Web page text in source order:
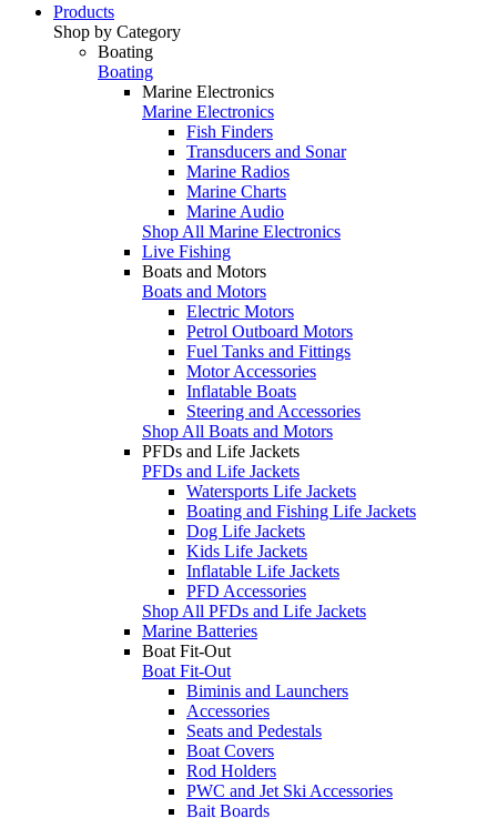
Products
Shop by Category
Boating
Boating
Marine Electronics
Marine Electronics
Fish Finders
Transducers and Sonar
Marine Radios
Marine Charts
Marine Audio
Shop All Marine Electronics
Live Fishing
Boats and Motors
Boats and Motors
Electric Motors
Petrol Outboard Motors
Fuel Tanks and Fittings
Motor Accessories
Inflatable Boats
Steering and Accessories
Shop All Boats and Motors
PFDs and Life Jackets
PFDs and Life Jackets
Watersports Life Jackets
Boating and Fishing Life Jackets
Dog Life Jackets
Kids Life Jackets
Inflatable Life Jackets
PFD Accessories
Shop All PFDs and Life Jackets
Marine Batteries
Boat Fit-Out
Boat Fit-Out
Biminis and Launchers
Accessories
Seats and Pedestals
Boat Covers
Rod Holders
PWC and Jet Ski Accessories
Bait Boards